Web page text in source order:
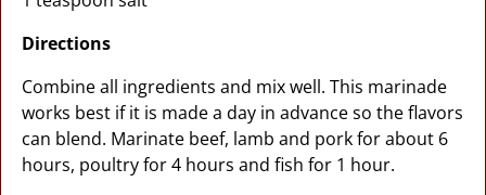
Directions
Combine all ingredients and mix well. This marinade
works best if it is made a day in advance so the flavors
can blend. Marinate beef, lamb and pork for about 6
hours, poultry for 4 hours and fish for 1 hour.